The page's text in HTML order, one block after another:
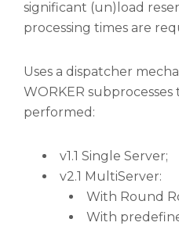
significant (un)load
processing times are
Uses a dispatcher
WORKER
performed:
v1.1 Single Server;
v2.1 MultiServer:
With Round
With